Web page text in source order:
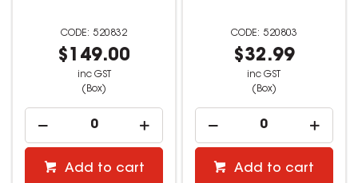
520832
$149.00
inc GST
(Box)
Add to cart
520803
$32.99
inc GST
(Box)
Add to cart